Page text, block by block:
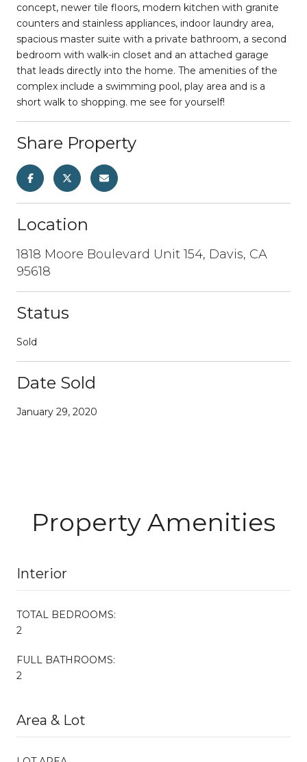
concept, newer tile floors, modern kitchen with granite
counters and stainless appliances, indoor laundry area,
spacious master suite with a private bathroom, a second
bedroom with walk-in closet and an attached garage
that leads directly into the home. The amenities of the
complex include a swimming pool, play area and is a
short walk to shopping. me see for yourself!
Share Property
Location
1818 Moore Boulevard Unit 154, Davis, CA
95618
Status
Sold
Date Sold
January 29, 2020
Property Amenities
Interior
TOTAL BEDROOMS:
2
FULL BATHROOMS:
2
Area & Lot